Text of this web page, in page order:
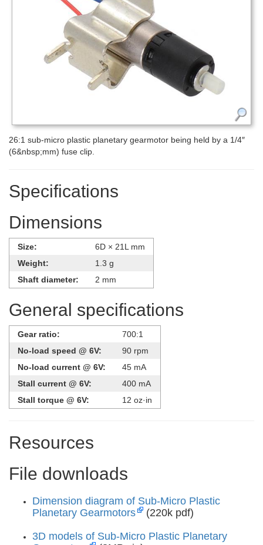
26:1 sub-micro plastic planetary gearmotor being held by a 1/4″
(6&nbsp;mm) fuse clip.
Specifications
Dimensions
Size:
6D × 21L mm
Weight:
1.3 g
Shaft diameter:
2 mm
General specifications
Gear ratio:
700:1
No-load speed @ 6V:
90 rpm
No-load current @ 6V:
45 mA
Stall current @ 6V:
400 mA
Stall torque @ 6V:
12 oz·in
Resources
File downloads
Dimension diagram of Sub-Micro Plastic
Planetary Gearmotors
(220k pdf)
3D models of Sub-Micro Plastic Planetary